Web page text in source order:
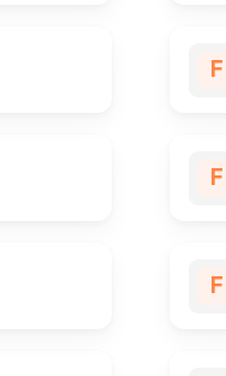
F
F
F